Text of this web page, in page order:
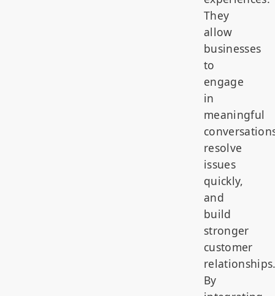
They
allow
businesses
to
engage
in
meaningful
resolve
issues
quickly,
and
build
stronger
customer
By